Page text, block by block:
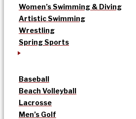
Women’s Swimming & Diving
Artistic Swimming
Wrestling
Spring Sports
Baseball
Beach Volleyball
Lacrosse
Men’s Golf